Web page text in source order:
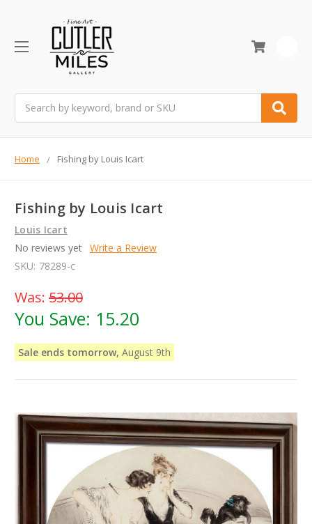
Home Fishing by Louis Icart
Fishing by Louis Icart
Louis Icart
No reviews yet Write a Review
SKU: 78289-c
Was: 53.00
You Save: 15.20
Sale ends tomorrow, August 9th